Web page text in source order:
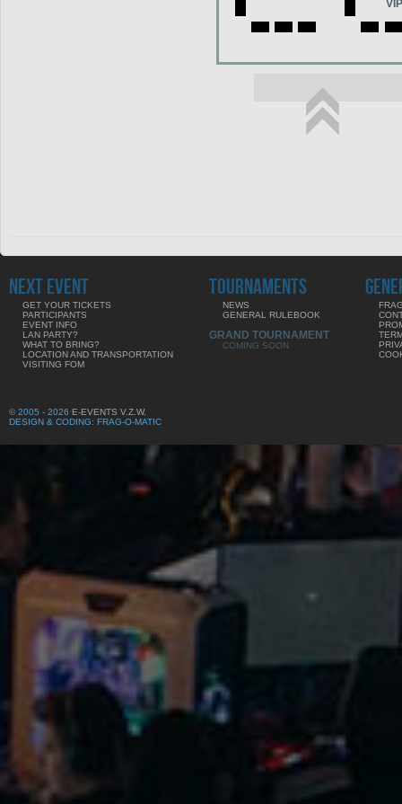
VIP
NEXT EVENT
GET YOUR TICKETS
PARTICIPANTS
EVENT INFO
LAN PARTY?
WHAT TO BRING?
LOCATION AND TRANSPORTATION
VISITING FOM
TOURNAMENTS
NEWS
GENERAL RULEBOOK
GRAND TOURNAMENT
COMING SOON
© 2005 - 2026 E-EVENTS V.Z.W.
DESIGN & CODING: FRAG-O-MATIC